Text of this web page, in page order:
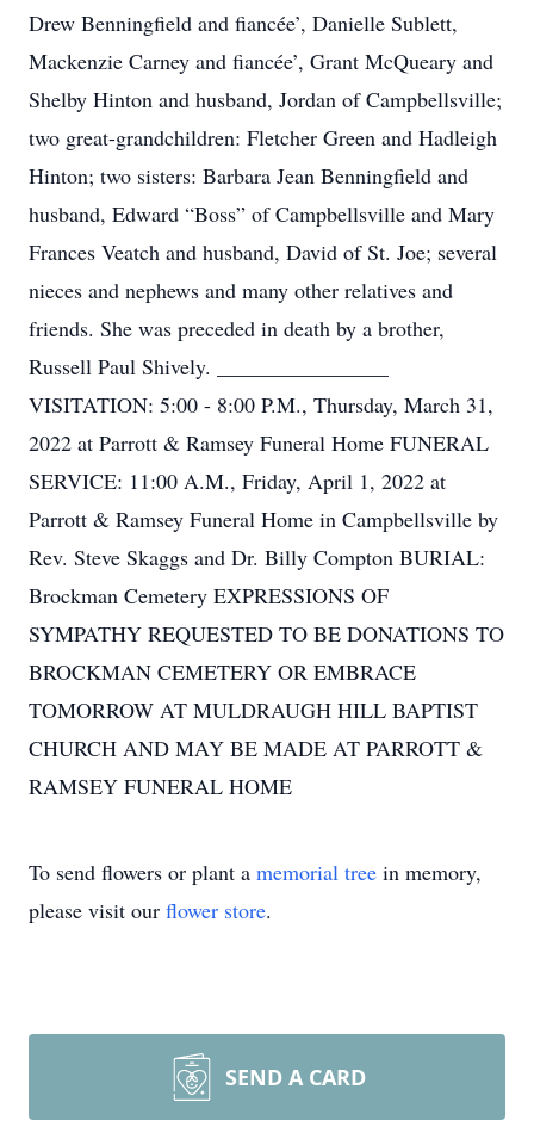
Drew Benningfield and fiancée’, Danielle Sublett,
Mackenzie Carney and fiancée’, Grant McQueary and
Shelby Hinton and husband, Jordan of Campbellsville;
two great-grandchildren: Fletcher Green and Hadleigh
Hinton; two sisters: Barbara Jean Benningfield and
husband, Edward “Boss” of Campbellsville and Mary
Frances Veatch and husband, David of St. Joe; several
nieces and nephews and many other relatives and
friends. She was preceded in death by a brother,
Russell Paul Shively. ________________
VISITATION: 5:00 - 8:00 P.M., Thursday, March 31,
2022 at Parrott & Ramsey Funeral Home FUNERAL
SERVICE: 11:00 A.M., Friday, April 1, 2022 at
Parrott & Ramsey Funeral Home in Campbellsville by
Rev. Steve Skaggs and Dr. Billy Compton BURIAL:
Brockman Cemetery EXPRESSIONS OF
SYMPATHY REQUESTED TO BE DONATIONS TO
BROCKMAN CEMETERY OR EMBRACE
TOMORROW AT MULDRAUGH HILL BAPTIST
CHURCH AND MAY BE MADE AT PARROTT &
RAMSEY FUNERAL HOME
To send flowers or plant a memorial tree in memory,
please visit our flower store.
SEND A CARD